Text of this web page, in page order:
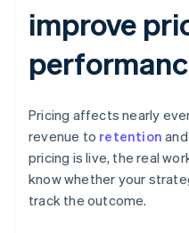
improve
Pricing affects nearly
revenue to retention
pricing is live, the real
know whether your
track the outcome.